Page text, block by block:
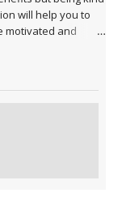
will help you to
motivated and
override the
pathways to